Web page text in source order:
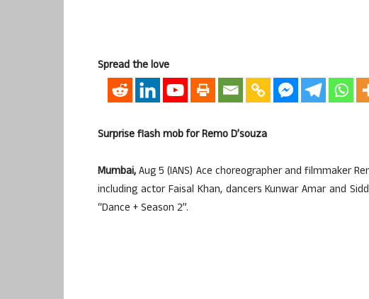
Spread the love
Surprise flash mob for Remo D’souza
Mumbai,Aug 5 (IANS) Ace choreographer and filmmaker
including actor Faisal Khan, dancers Kunwar Amar and
“Dance + Season 2”.